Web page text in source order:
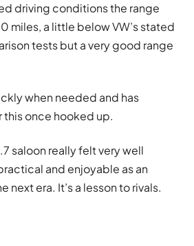
driving conditions the range
miles, a little below VW’s stated
tests but a very good range
when needed and has
once hooked up.
saloon really felt very well
and enjoyable as an
next era. It’s a lesson to rivals.